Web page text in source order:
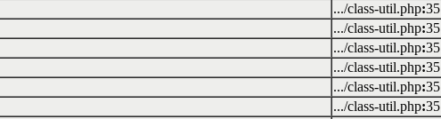
.../class-util.php:35
.../class-util.php:35
.../class-util.php:35
.../class-util.php:35
.../class-util.php:35
.../class-util.php:35